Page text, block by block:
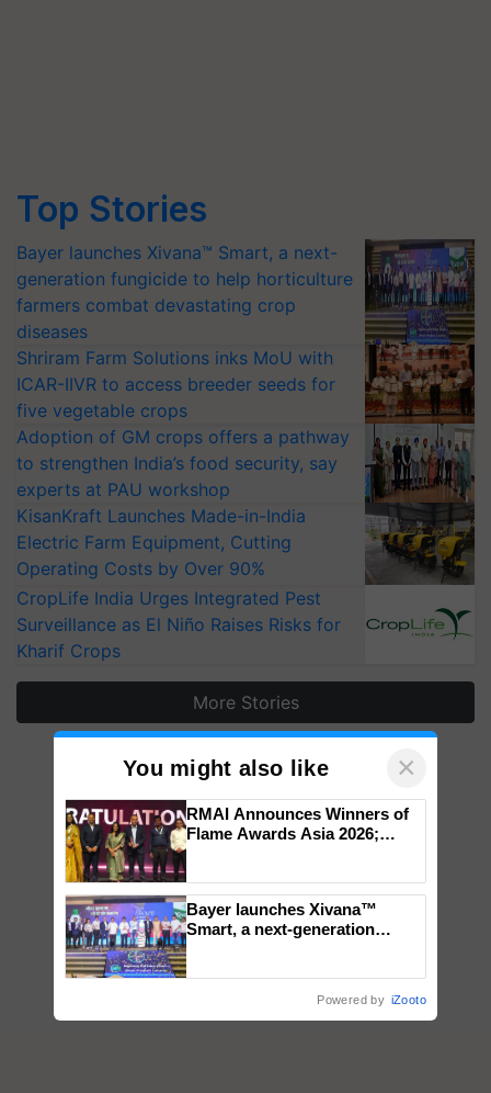
Top Stories
Bayer launches Xivana™ Smart, a next-
generation fungicide to help horticulture
farmers combat devastating crop
diseases
Shriram Farm Solutions inks MoU with
ICAR-IIVR to access breeder seeds for
five vegetable crops
Adoption of GM crops offers a pathway
to strengthen India’s food security, say
experts at PAU workshop
KisanKraft Launches Made-in-India
Electric Farm Equipment, Cutting
Operating Costs by Over 90%
CropLife India Urges Integrated Pest
Surveillance as El Niño Raises Risks for
Kharif Crops
More Stories
You might also like ×
RMAI Announces Winners of
Flame Awards Asia 2026;
wins Client of the Year
honours
Bayer launches Xivana™
Smart, a next-generation
Powered by iZooto